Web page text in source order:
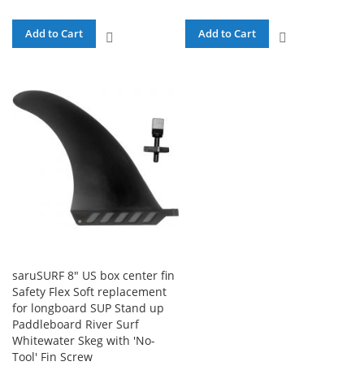
Add to Cart Add to Cart
saruSURF 8" US box center fin
Safety Flex Soft replacement
for longboard SUP Stand up
Paddleboard River Surf
Whitewater Skeg with 'No-
Tool' Fin Screw